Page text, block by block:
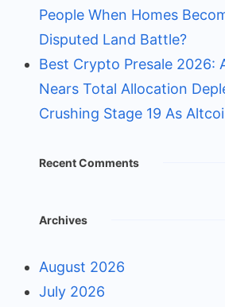
People When Homes
Disputed Land Battle?
Best Crypto Presale 2026:
Nears Total Allocation
Crushing Stage 19 As
Recent Comments
Archives
August 2026
July 2026